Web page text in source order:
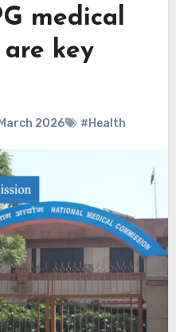
medical
are key
2026 #Health